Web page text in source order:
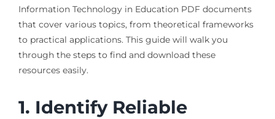
Information Technology in Education PDF documents
that cover various topics, from theoretical frameworks
to practical applications. This guide will walk you
through the steps to find and download these
resources easily.
1. Identify Reliable